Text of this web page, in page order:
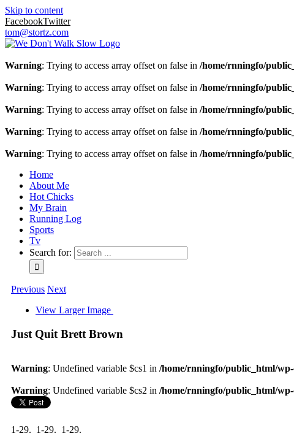
Skip to content
FacebookTwitter
tom@stortz.com
Warning: Trying to access array offset on false in /home/rnningfo/
Warning: Trying to access array offset on false in /home/rnningfo/
Warning: Trying to access array offset on false in /home/rnningfo/
Warning: Trying to access array offset on false in /home/rnningfo/
Warning: Trying to access array offset on false in /home/rnningfo/
Home
About Me
Hot Chicks
My Brain
Running Log
Sports
Tv
Search for:
Previous Next
View Larger Image
Just Quit Brett Brown
Warning: Undefined variable $cs1 in /home/rnningfo/public_html/
Warning: Undefined variable $cs2 in /home/rnningfo/public_html/
1-29. 1-29. 1-29.